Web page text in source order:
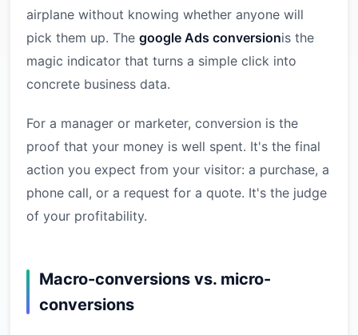
airplane without knowing whether anyone will
pick them up. The google Ads conversionis the
magic indicator that turns a simple click into
concrete business data.
For a manager or marketer, conversion is the
proof that your money is well spent. It's the final
action you expect from your visitor: a purchase, a
phone call, or a request for a quote. It's the judge
of your profitability.
Macro-conversions vs. micro-
conversions